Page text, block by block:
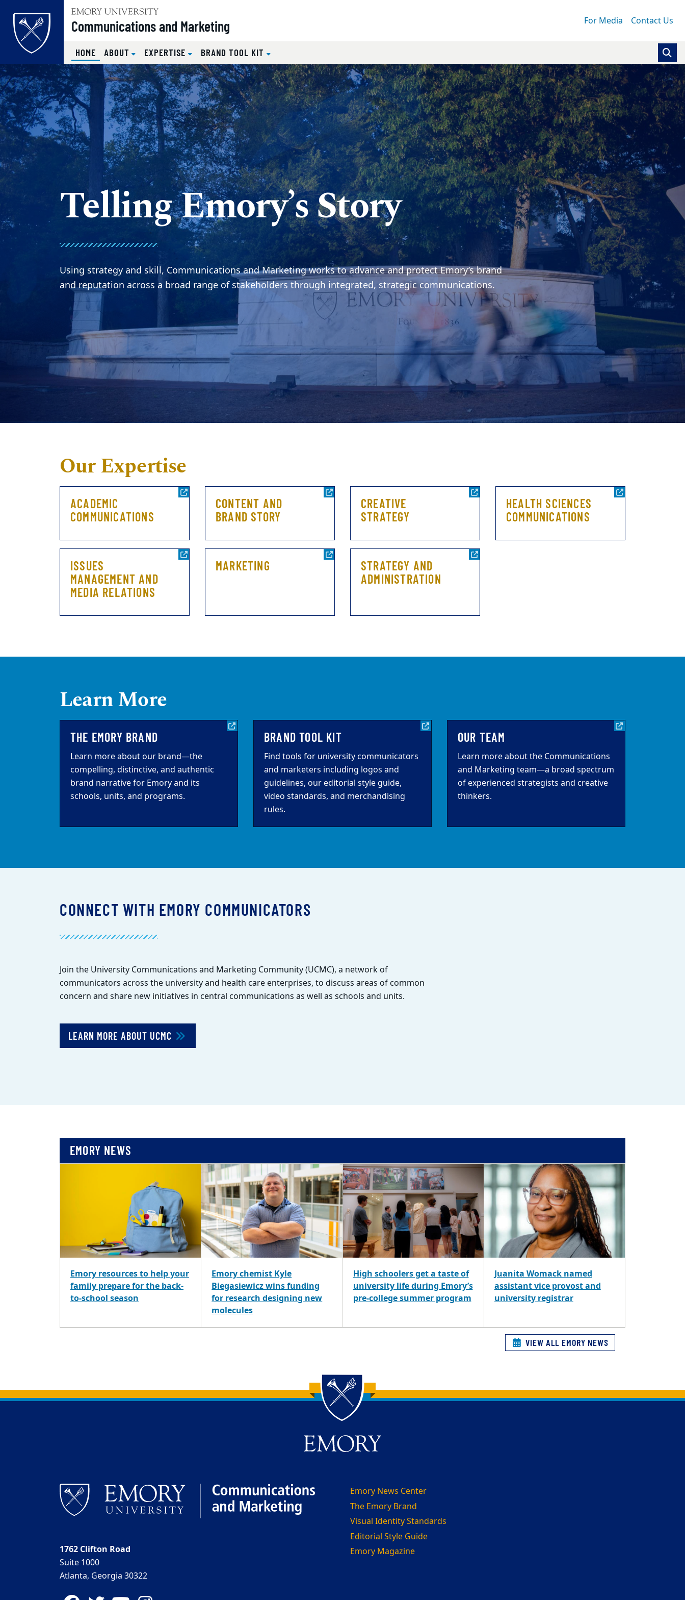
Skip to main content
Communications and Marketing For Media Contact Us
HOME(CURRENT)
ABOUT EXPERTISE BRAND TOOL KIT
Main content
Telling Emory’s Story
Using strategy and skill, Communications and Marketing works to advance and protect Emory’s brand
and reputation across a broad range of stakeholders through integrated, strategic communications.
Our Expertise
ACADEMIC
COMMUNICATIONS
CONTENT AND
BRAND STORY
CREATIVE
STRATEGY
HEALTH SCIENCES
COMMUNICATIONS
ISSUES
MANAGEMENT AND
MEDIA RELATIONS
MARKETING
STRATEGY AND
ADMINISTRATION
Learn More
THE EMORY BRAND
Learn more about our brand—the
compelling, distinctive, and authentic
brand narrative for Emory and its
schools, units, and programs.
BRAND TOOL KIT
Find tools for university communicators
and marketers including logos and
guidelines, our editorial style guide,
video standards, and merchandising
rules.
OUR TEAM
Learn more about the Communications
and Marketing team—a broad spectrum
of experienced strategists and creative
thinkers.
CONNECT WITH EMORY COMMUNICATORS
Join the University Communications and Marketing Community (UCMC), a network of
communicators across the university and health care enterprises, to discuss areas of common
concern and share new initiatives in central communications as well as schools and units.
LEARN MORE ABOUT UCMC
EMORY NEWS
Emory resources to help your
family prepare for the back-
to-school season
Emory chemist Kyle
Biegasiewicz wins funding
for research designing new
molecules
High schoolers get a taste of
university life during Emory’s
pre-college summer program
Juanita Womack named
assistant vice provost and
university registrar
VIEW ALL EMORY NEWS
Back to main content
Back to top
Emory News Center
The Emory Brand
Visual Identity Standards
Editorial Style Guide
Emory Magazine
1762 Clifton Road
Suite 1000
Atlanta, Georgia 30322